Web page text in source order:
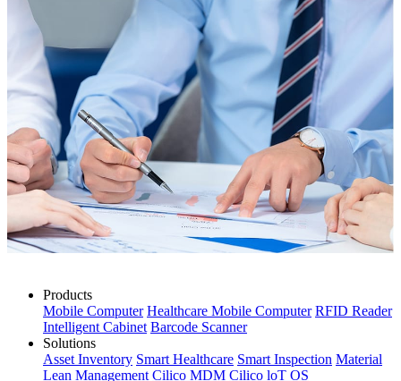
Products
Mobile Computer Healthcare Mobile Computer RFID Reader
Intelligent Cabinet Barcode Scanner
Solutions
Asset Inventory Smart Healthcare Smart Inspection Material
Lean Management Cilico MDM Cilico loT OS